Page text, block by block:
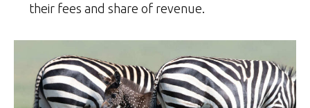
their fees and share of revenue.